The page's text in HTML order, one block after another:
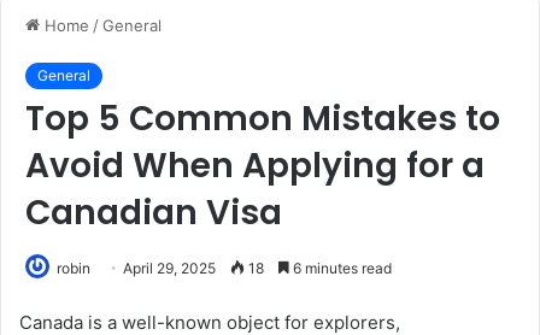
Home /General
General
Top 5 Common Mistakes to
Avoid When Applying for a
Canadian Visa
robin April 29, 2025 18 6 minutes read
Canada is a well-known object for explorers,